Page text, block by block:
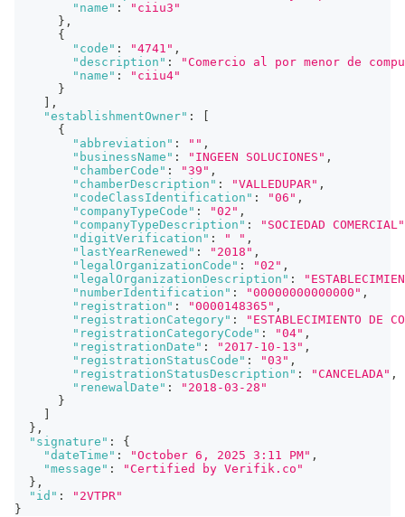
"name" :
"ciiu3"
} ,
{
"code" : "4741" ,
"description" :
"Comercio al por menor de
"name" :
"ciiu4"
}
,
"establishmentOwner" :
{
"abbreviation" : "" ,
"businessName" : "INGEEN SOLUCIONES" ,
"chamberCode" : "39" ,
"chamberDescription" : "VALLEDUPAR" ,
"codeClassIdentification" : "06" ,
"companyTypeCode" : "02" ,
"companyTypeDescription" :
"SOCIEDAD COMERCIAL"
"digitVerification" : " " ,
"lastYearRenewed" : "2018" ,
"legalOrganizationCode" : "02" ,
"legalOrganizationDescription" :
"numberIdentification" : "00000000000000" ,
"registration" : "0000148365" ,
"registrationCategory" :
"ESTABLECIMIENTO DE
"registrationCategoryCode" : "04" ,
"registrationDate" : "2017-10-13" ,
"registrationStatusCode" : "03" ,
"registrationStatusDescription" : "CANCELADA" ,
"renewalDate" :
"2018-03-28"
}
} ,
"signature" :
{
"dateTime" : "October 6, 2025 3:11 PM" ,
"message" :
"Certified by Verifik.co"
} ,
"id" :
"2VTPR"
}